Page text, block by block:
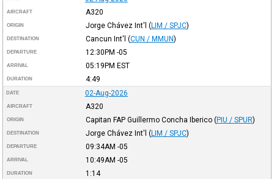
AIRCRAFT A320
ORIGIN Jorge Chávez Int'l (LIM / SPJC)
DESTINATION Cancun Int'l (CUN / MMUN)
DEPARTURE 12:30PM -05
ARRIVAL 05:19PM EST
DURATION 4:49
DATE 02-Aug-2026
AIRCRAFT A320
ORIGIN Capitan FAP Guillermo Concha Iberico (PIU / SPUR)
DESTINATION Jorge Chávez Int'l (LIM / SPJC)
DEPARTURE 09:34AM -05
ARRIVAL 10:49AM -05
DURATION 1:14